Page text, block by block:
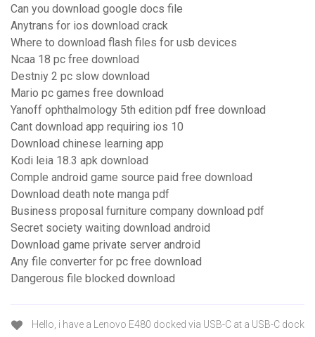
Can you download google docs file
Anytrans for ios download crack
Where to download flash files for usb devices
Ncaa 18 pc free download
Destniy 2 pc slow download
Mario pc games free download
Yanoff ophthalmology 5th edition pdf free download
Cant download app requiring ios 10
Download chinese learning app
Kodi leia 18.3 apk download
Comple android game source paid free download
Download death note manga pdf
Business proposal furniture company download pdf
Secret society waiting download android
Download game private server android
Any file converter for pc free download
Dangerous file blocked download
Hello, i have a Lenovo E480 docked via USB-C at a USB-C dock